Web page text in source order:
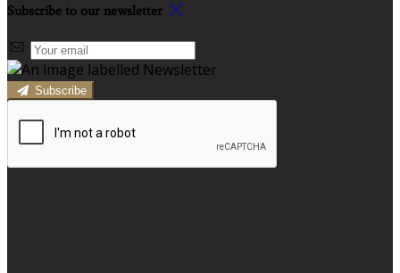
Subscribe to our newsletter
Subscribe